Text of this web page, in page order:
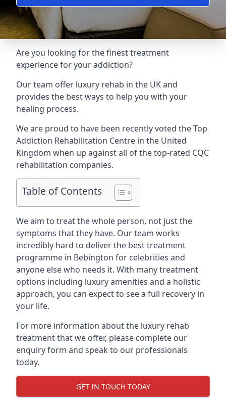
Are you looking for the finest treatment
experience for your addiction?
Our team offer luxury rehab in the UK and
provides the best ways to help you with your
healing process.
We are proud to have been recently voted theTop
Addiction Rehabilitation Centre in the United
Kingdom when up against all of the top-rated CQC
rehabilitation companies.
Table of Contents
We aim to treat the whole person, not just the
symptoms that they have. Our team works
incredibly hard to deliver the best treatment
programme in Bebington for celebrities and
anyone else who needs it. With many treatment
options including luxury amenities and a holistic
approach, you can expect to see a full recovery in
your life.
For more information about the luxury rehab
treatment that we offer, please complete our
enquiry form and speak to our professionals
today.
GET IN TOUCH TODAY